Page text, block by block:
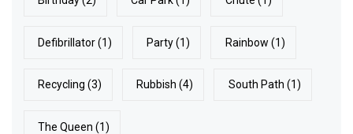
Defibrillator(1) Party(1) Rainbow (1)
Recycling (3) Rubbish (4) South Path (1)
The Queen (1)